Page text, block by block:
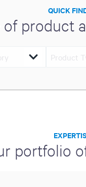
QUICK
of product
portfolio